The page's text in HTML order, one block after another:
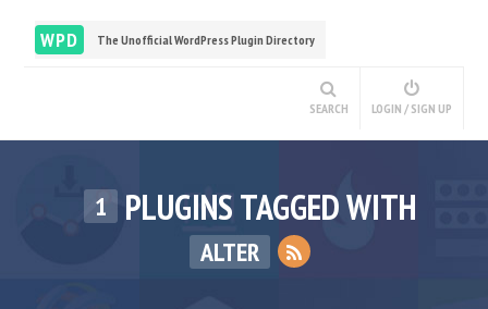
WPD The Unofficial WordPress Plugin Directory
SEARCH LOGIN / SIGN UP
1 PLUGINS TAGGED WITH
ALTER